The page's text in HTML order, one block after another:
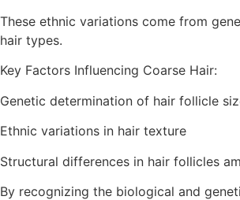
These ethnic variations come from
hair types.
Key Factors Influencing Coarse Hair:
Genetic determination of hair follicle
Ethnic variations in hair texture
Structural differences in hair follicles
By recognizing the biological and